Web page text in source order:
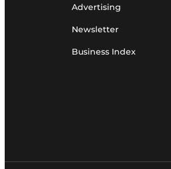
Advertising
Newsletter
Business Index